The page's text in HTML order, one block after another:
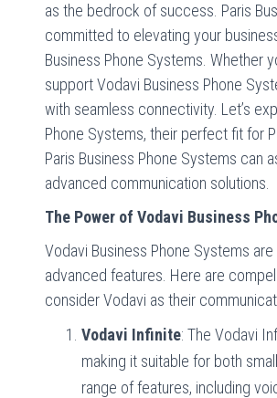
as the bedrock of success. Paris
committed to elevating your
Business Phone Systems. Whether
support Vodavi Business Phone
with seamless connectivity. Let’s
Phone Systems, their perfect fit for
Paris Business Phone Systems can
advanced communication solutions.
The Power of Vodavi Business
Vodavi Business Phone Systems
advanced features. Here are
consider Vodavi as their
Vodavi Infinite: The Vodavi
making it suitable for both
range of features, including